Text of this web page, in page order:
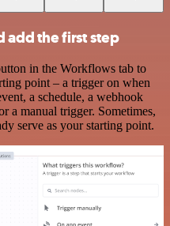
add the first step
in the Workflows tab to
point – a trigger on when
a schedule, a webhook
a manual trigger. Sometimes,
serve as your starting point.